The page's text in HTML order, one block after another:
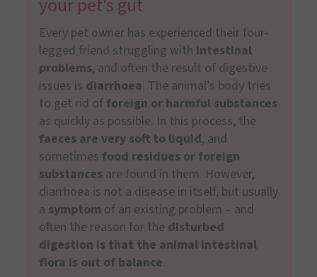
your pet's gut
Every pet owner has experienced their four-
legged friend struggling with intestinal
problems, and often the result of digestive
issues is diarrhoea. The animal’s body tries
to get rid of foreign or harmful substances
as quickly as possible. In this process, the
faeces are very soft to liquid, and
sometimes food residues or foreign
substances are found in them. However,
diarrhoea is not a disease in itself, but usually
a symptom of an existing problem – and
often the reason for the disturbed
digestion is that the animal intestinal
flora is out of balance.